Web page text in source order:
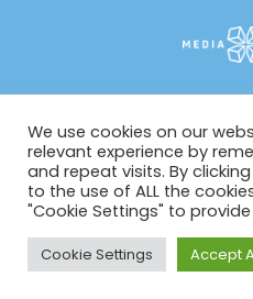
We use cookies on our
relevant experience by
and repeat visits. By
to the use of ALL the
"Cookie Settings" to
Cookie Settings Accept